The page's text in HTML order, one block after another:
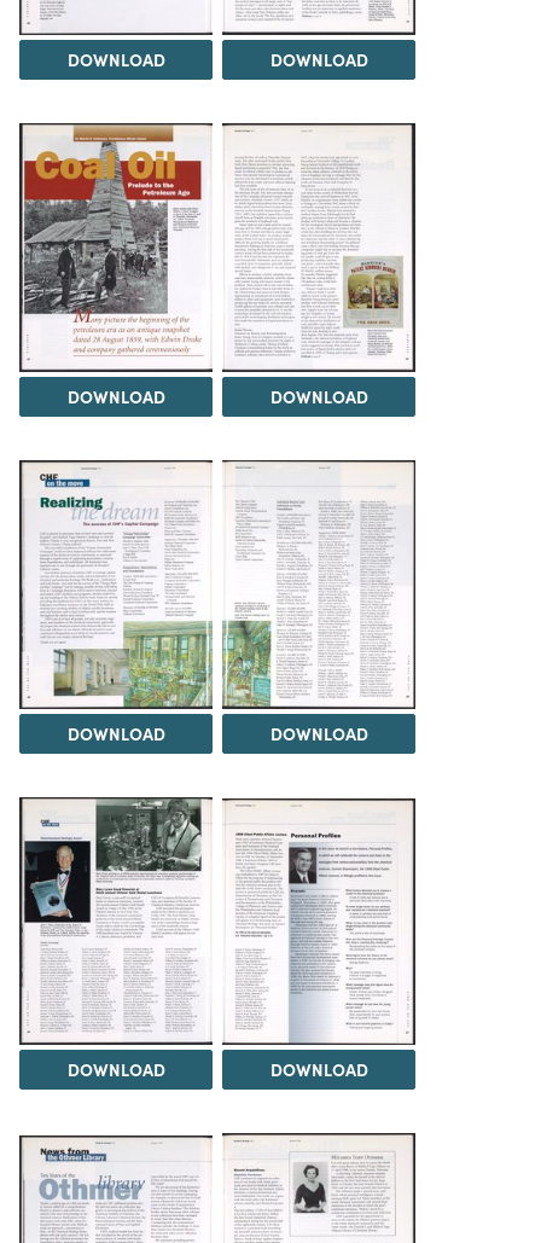
DOWNLOAD DOWNLOAD
DOWNLOAD DOWNLOAD
DOWNLOAD DOWNLOAD
DOWNLOAD DOWNLOAD